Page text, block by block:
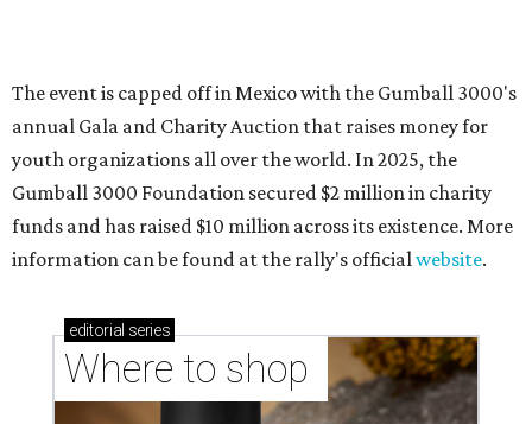
Where to shop in Austin: New consignment,
markets, and Texas scents
Where to Shop in Austin: A combination coffee
shop-boutique and more
Where to shop in Austin: 10 markets and new